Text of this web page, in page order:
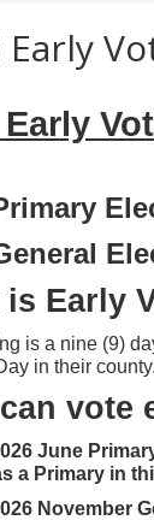
Early
Early
is Early
is a nine (9)
in their county.
vote
June
a Primary in
November